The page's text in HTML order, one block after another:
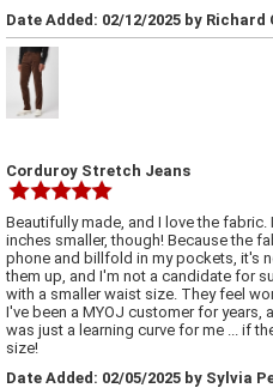
Date Added: 02/12/2025 by
Corduroy Stretch Jeans
Beautifully made, and I love the
inches smaller, though! Because the
phone and billfold in my pockets, it's
them up, and I'm not a candidate for
with a smaller waist size. They feel
I've been a MYOJ customer for years,
was just a learning curve for me ... if
size!
Date Added: 02/05/2025 by Sylvia